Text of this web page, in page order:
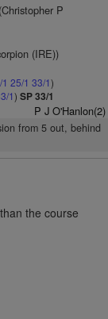
P
(IRE))
25/1 33/1)
1) SP 33/1
P J O'Hanlon(2)
from 5 out, behind
the course